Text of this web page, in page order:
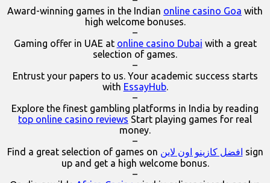
Award-winning games in the Indian online casino Goa with
high welcome bonuses.
–
Gaming offer in UAE at online casino Dubai with a great
selection of games.
–
Entrust your papers to us. Your academic success starts
with EssayHub.
–
Explore the finest gambling platforms in India by reading
top online casino reviews Start playing games for real
money.
–
Find a great selection of games on افضل كازينو اون لاين sign
up and get a high welcome bonus.
–